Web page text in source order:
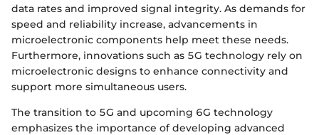
data rates and improved signal integrity. As demands for
speed and reliability increase, advancements in
microelectronic components help meet these needs.
Furthermore, innovations such as 5G technology rely on
microelectronic designs to enhance connectivity and
support more simultaneous users.
The transition to 5G and upcoming 6G technology
emphasizes the importance of developing advanced